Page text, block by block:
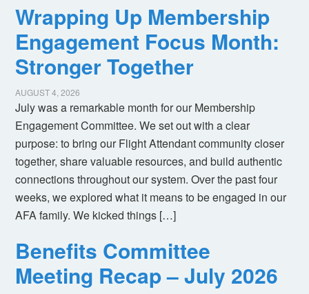
Wrapping Up Membership
Engagement Focus Month:
Stronger Together
AUGUST 4, 2026
July was a remarkable month for our Membership
Engagement Committee. We set out with a clear
purpose: to bring our Flight Attendant community closer
together, share valuable resources, and build authentic
connections throughout our system. Over the past four
weeks, we explored what it means to be engaged in our
AFA family. We kicked things […]
Benefits Committee
Meeting Recap – July 2026